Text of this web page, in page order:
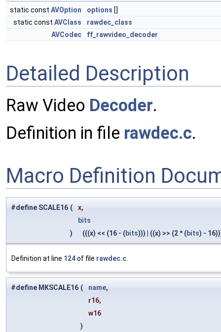
static const AVOption options []
static const AVClass
rawdec_class
AVCodec
ff_rawvideo_decoder
Detailed Description
Raw Video Decoder.
Definition in file rawdec.c.
Macro Definition
#define SCALE16 (
x,
bits
)
(((x) << (16 - (bits))) | ((x) >> (2 * (bits) -
Definition at line 124of file rawdec.c.
#define MKSCALE16 ( name,
r16,
w16
)